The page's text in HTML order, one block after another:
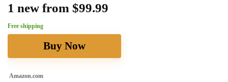
1 new from $99.99
Free shipping
Buy Now
Amazon.com